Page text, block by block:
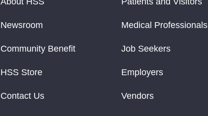
Newsroom
Community Benefit
HSS Store
Contact Us
Medical Professionals
Job Seekers
Employers
Vendors